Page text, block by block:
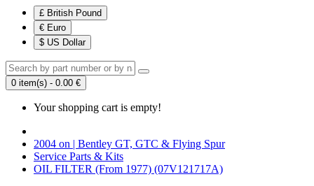
£ British Pound
€ Euro
$ US Dollar
0 item(s) - 0.00 €
Your shopping cart is empty!
2004 on | Bentley GT, GTC & Flying Spur
Service Parts & Kits
OIL FILTER (From 1977) (07V121717A)